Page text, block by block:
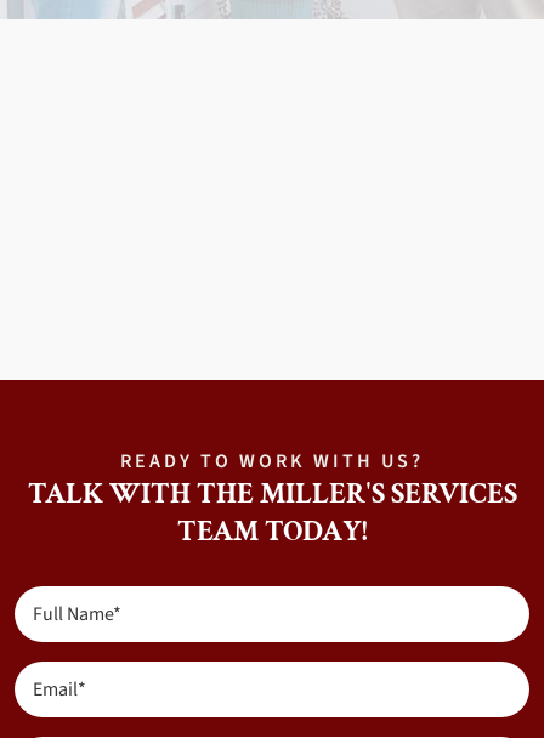
READY TO WORK WITH US?
TALK WITH THE MILLER'S SERVICES
TEAM TODAY!
Full
Name (Required)
Email(Required)